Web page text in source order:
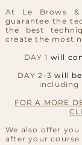
At Le Brows &
guarantee the
the best
create the most
DAY 1 will
DAY 2-3will
including
FOR A MORE
We also offer
after your course